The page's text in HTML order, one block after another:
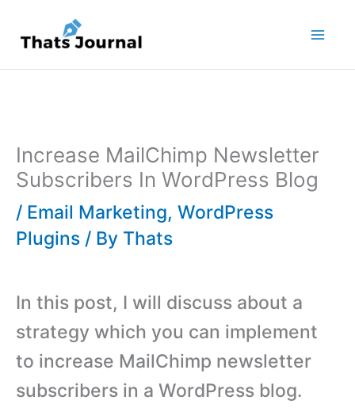
content
Increase MailChimp Newsletter
Subscribers In WordPress Blog
/ Email Marketing, WordPress
Plugins / By Thats
In this post, I will discuss about a
strategy which you can implement
to increase MailChimp newsletter
subscribers in a WordPress blog.